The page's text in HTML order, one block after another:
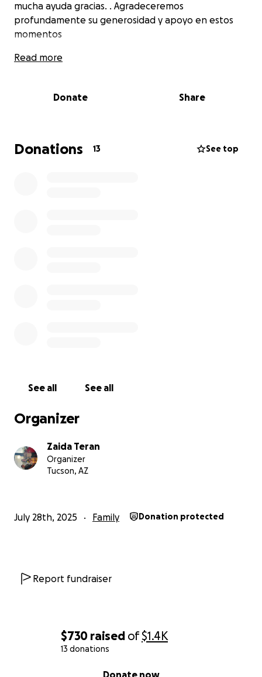
$730 raised of$1.4K
13 donations
Donate now
mucha ayuda gracias. . Agradeceremos
profundamente su generosidad y apoyo en estos
momentos
Read more
Donate Share
Donations 13 See top
See all See all
Organizer
Zaida Teran
Organizer
Tucson, AZ
July 28th, 2025 Family Donation protected
Report fundraiser